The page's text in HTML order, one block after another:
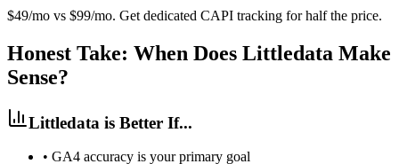
$49/mo vs $99/mo. Get dedicated CAPI tracking for half the price.
Honest Take: When Does Littledata Make
Sense?
Littledata is Better If...
• GA4 accuracy is your primary goal